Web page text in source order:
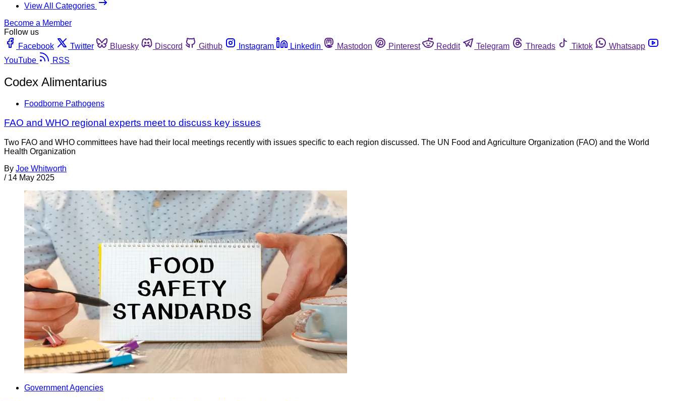
View All Categories
Become a Member
Follow us
Facebook
Twitter Bluesky Discord Github Instagram Linkedin Mastodon Pinterest Reddit Telegram Threads Tiktok
Whatsapp
YouTube
RSS
Codex Alimentarius
Foodborne Pathogens
FAO and WHO regional experts meet to discuss key issues
Two FAO and WHO committees have had their local meetings recently with issues specific to each region discussed. The UN Food and Agriculture Organization (FAO) and the World
Health Organization
By Joe Whitworth
/ 14 May 2025
Government Agencies